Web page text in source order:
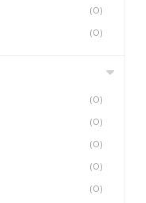
(0)
(0)
(0)
(0)
(0)
(0)
(0)